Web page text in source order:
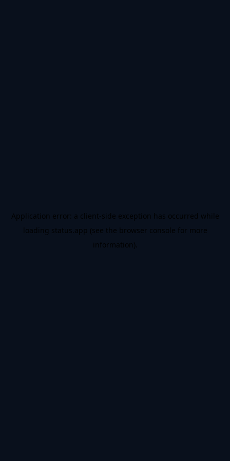
Application error: a client-side exception has occurred while
loading status.app (see the browser console for more
information).